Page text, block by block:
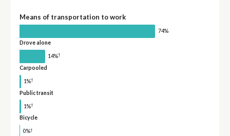
Means of transportation to work
74%
Drove alone
14%†
Carpooled
1%†
Public transit
1%†
Bicycle
0%†